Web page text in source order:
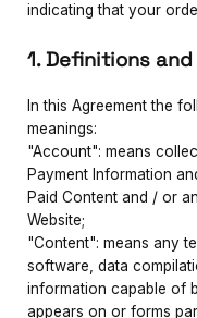
indicating that your
1. Definitions
In this Agreement the
meanings:
"Account": means
Payment Information
Paid Content and / or
Website;
"Content": means any
software, data
information capable of
appears on or forms